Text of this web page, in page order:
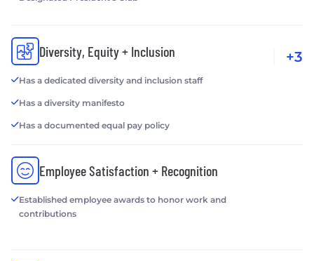
Diversity, Equity + Inclusion
Has a dedicated diversity and inclusion staff
Has a diversity manifesto
Has a documented equal pay policy
+3
Employee Satisfaction + Recognition
Established employee awards to honor work and
contributions